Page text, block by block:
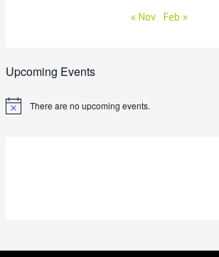
« Nov Feb »
Upcoming Events
N
There are no upcoming events.